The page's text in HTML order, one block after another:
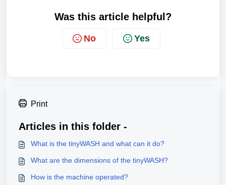
Was this article helpful?
No Yes
Print
Articles in this folder -
What is the tinyWASH and what can it do?
What are the dimensions of the tinyWASH?
How is the machine operated?